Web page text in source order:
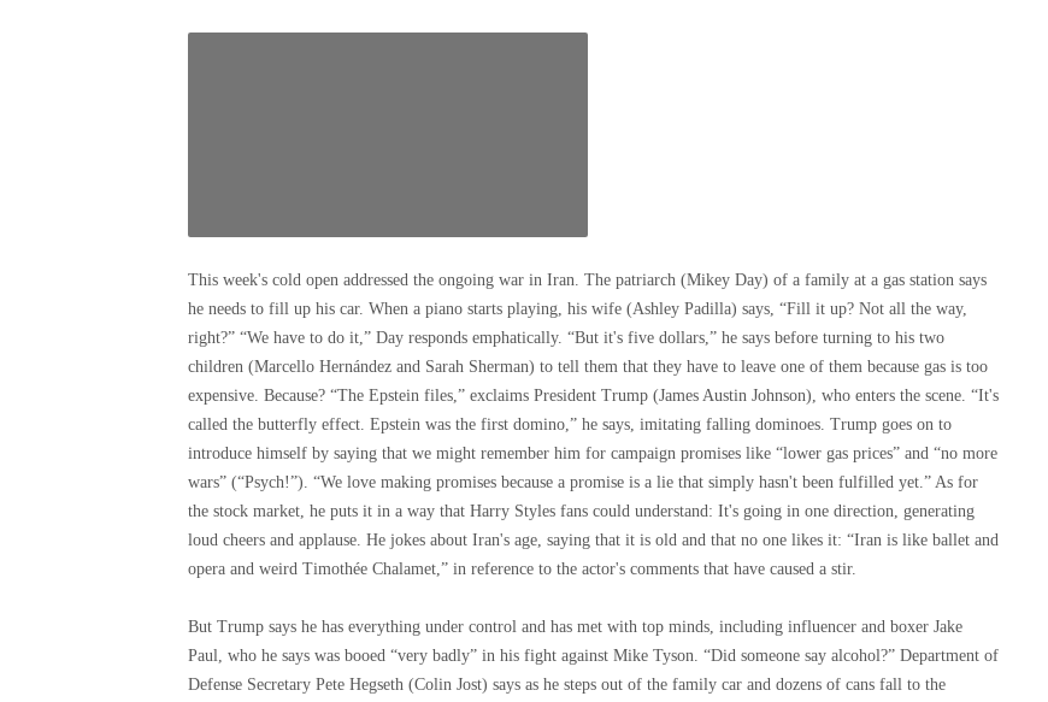
This week's cold open addressed the ongoing war in Iran. The patriarch (Mikey Day) of a family at a gas station says
he needs to fill up his car. When a piano starts playing, his wife (Ashley Padilla) says, “Fill it up? Not all the way,
right?” “We have to do it,” Day responds emphatically. “But it's five dollars,” he says before turning to his two
children (Marcello Hernández and Sarah Sherman) to tell them that they have to leave one of them because gas is too
expensive. Because? “The Epstein files,” exclaims President Trump (James Austin Johnson), who enters the scene. “It's
called the butterfly effect. Epstein was the first domino,” he says, imitating falling dominoes. Trump goes on to
introduce himself by saying that we might remember him for campaign promises like “lower gas prices” and “no more
wars” (“Psych!”). “We love making promises because a promise is a lie that simply hasn't been fulfilled yet.” As for
the stock market, he puts it in a way that Harry Styles fans could understand: It's going in one direction, generating
loud cheers and applause. He jokes about Iran's age, saying that it is old and that no one likes it: “Iran is like ballet and
opera and weird Timothée Chalamet,” in reference to the actor's comments that have caused a stir.
But Trump says he has everything under control and has met with top minds, including influencer and boxer Jake
Paul, who he says was booed “very badly” in his fight against Mike Tyson. “Did someone say alcohol?” Department of
Defense Secretary Pete Hegseth (Colin Jost) says as he steps out of the family car and dozens of cans fall to the